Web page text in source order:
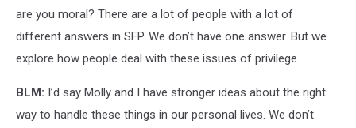
are you moral? There are a lot of people with a lot of
different answers in SFP. We don’t have one answer. But we
explore how people deal with these issues of privilege.
BLM: I’d say Molly and I have stronger ideas about the right
way to handle these things in our personal lives. We don’t